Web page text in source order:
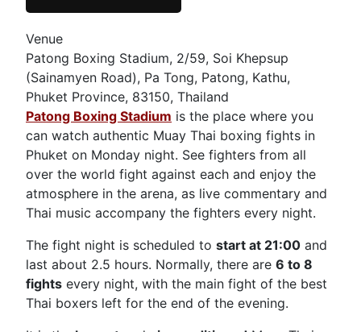
Venue
Patong Boxing Stadium, 2/59, Soi Khepsup
(Sainamyen Road), Pa Tong, Patong, Kathu,
Phuket Province, 83150, Thailand
Patong Boxing Stadium is the place where you
can watch authentic Muay Thai boxing fights in
Phuket on Monday night. See fighters from all
over the world fight against each and enjoy the
atmosphere in the arena, as live commentary and
Thai music accompany the fighters every night.
The fight night is scheduled to start at 21:00 and
last about 2.5 hours. Normally, there are 6 to 8
fights every night, with the main fight of the best
Thai boxers left for the end of the evening.